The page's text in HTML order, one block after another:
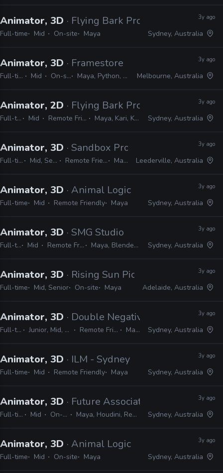
Animator, 3D · Flying Bark Productions
Full-time Mid On-site Maya
3y ago
Sydney, Australia
Animator, 3D · Framestore
Full-time Mid On-site Maya, Python, MEL
3y ago
Melbourne, Australia
Animator, 2D · Flying Bark Productions
Full-time Mid Remote Friendly Maya, Kari, Katana
3y ago
Sydney, Australia
Animator, 3D · Sandbox Productions
Full-time Mid, Senior Remote Friendly Maya
3y ago
Leederville, Australia
Animator, 3D · Animal Logic
Full-time Mid Remote Friendly Maya
3y ago
Sydney, Australia
Animator, 3D · SMG Studio
Full-time Mid Remote Friendly Maya, Blender, Unity
3y ago
Sydney, Australia
Animator, 3D · Rising Sun Pictures
Full-time Mid, Senior On-site Maya
3y ago
Adelaide, Australia
Animator, 3D · Double Negative
Full-time Junior, Mid, Senior Remote Friendly Maya
3y ago
Sydney, Australia
Animator, 3D · ILM - Sydney
Full-time Mid Remote Friendly Maya
3y ago
Sydney, Australia
Animator, 3D · Future Associate
Full-time Mid On-site Maya, Houdini, Redshift
3y ago
Sydney, Australia
Animator, 3D · Animal Logic
Full-time Mid On-site Maya
3y ago
Sydney, Australia